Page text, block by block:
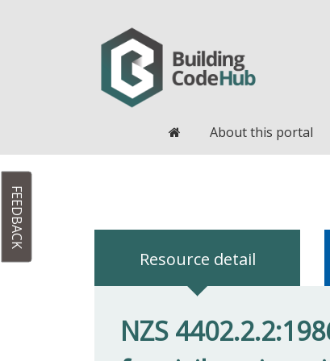
HomeAbout this portal
Resource detail
NZS
FEEDBACK